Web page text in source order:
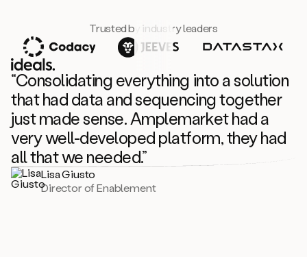
Trusted by industry leaders
“Consolidating everything into a solution
that had data and sequencing together
just made sense. Amplemarket had a
very well-developed platform, they had
all that we needed.”
Lisa Giusto
Director of Enablement